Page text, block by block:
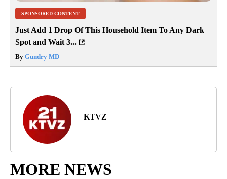
SPONSORED CONTENT
Just Add 1 Drop Of This Household Item To Any Dark
Spot and Wait 3...
By Gundry MD
KTVZ
MORE NEWS